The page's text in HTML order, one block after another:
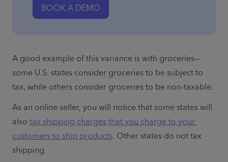
BOOK A DEMO
A good example of this variance is with groceries—
some U.S. states consider groceries to be subject to
tax, while others consider groceries to be non-taxable.
As an online seller, you will notice that some states will
also tax shipping charges that you charge to your
customers to ship products. Other states do not tax
shipping.